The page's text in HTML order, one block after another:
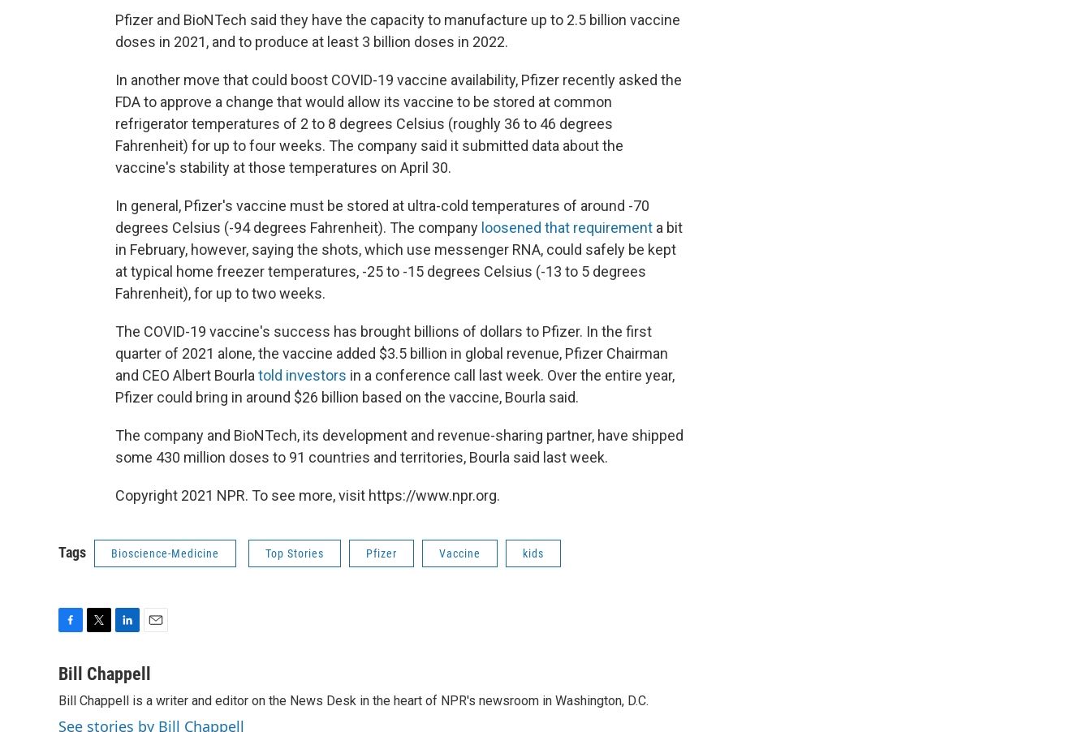
Pfizer and BioNTech said they have the capacity to manufacture up to 2.5 billion vaccine
doses in 2021, and to produce at least 3 billion doses in 2022.
In another move that could boost COVID-19 vaccine availability, Pfizer recently asked the
FDA to approve a change that would allow its vaccine to be stored at common
refrigerator temperatures of 2 to 8 degrees Celsius (roughly 36 to 46 degrees
Fahrenheit) for up to four weeks. The company said it submitted data about the
vaccine's stability at those temperatures on April 30.
In general, Pfizer's vaccine must be stored at ultra-cold temperatures of around -70
degrees Celsius (-94 degrees Fahrenheit). The company loosened that requirement a bit
in February, however, saying the shots, which use messenger RNA, could safely be kept
at typical home freezer temperatures, -25 to -15 degrees Celsius (-13 to 5 degrees
Fahrenheit), for up to two weeks.
The COVID-19 vaccine's success has brought billions of dollars to Pfizer. In the first
quarter of 2021 alone, the vaccine added $3.5 billion in global revenue, Pfizer Chairman
and CEO Albert Bourla told investors in a conference call last week. Over the entire year,
Pfizer could bring in around $26 billion based on the vaccine, Bourla said.
The company and BioNTech, its development and revenue-sharing partner, have shipped
some 430 million doses to 91 countries and territories, Bourla said last week.
Copyright 2021 NPR. To see more, visit https://www.npr.org.
Tags Bioscience-Medicine Top Stories Pfizer Vaccine kids
c
b
o
i
t
e
n
k
e
d
a
l
Bill Chappell
Bill Chappell is a writer and editor on the News Desk in the heart of NPR's newsroom in Washington, D.C.
See stories by Bill Chappell